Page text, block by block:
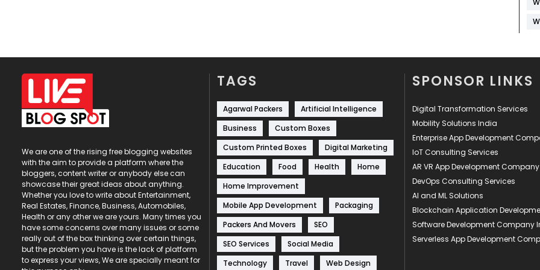
We are one of the rising free blogging websites
with the aim to provide a platform where the
bloggers, content writer or anybody else can
showcase their great ideas about anything.
Whether you love to write about Entertainment,
Real Estates, Finance, Business, Automobiles,
Health or any other we are yours. Many times you
have some concerns over many issues or some
really out of the box thinking over certain things,
but the problem you have is the lack of platform
to express your views, We are specially meant for
TAGS
Agarwal Packers
Artificial Intelligence
Business
Custom Boxes
Custom Printed Boxes
Digital Marketing
Education
Food Health
Home
Home Improvement
Mobile App Development
Packaging
Packers And Movers
SEO
SEO Services
Social Media
Technology
Travel Web Design
SPONSOR LINKS
Digital Transformation Services
Mobility Solutions India
Enterprise App Development
IoT Consulting Services
AR VR App Development Company
DevOps Consulting Services
AI and ML Solutions
Blockchain Application
Software Development Company
Serverless App Development